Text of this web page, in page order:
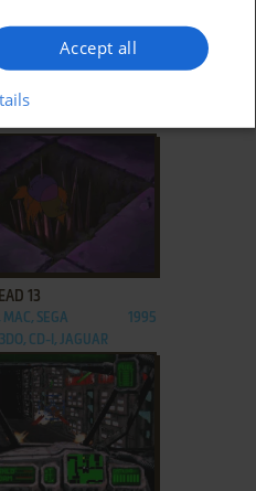
TOWNS,
TO FAVORITES
13
MAC, SEGA
CD-I, JAGUAR
1995
TO FAVORITES
Accept all